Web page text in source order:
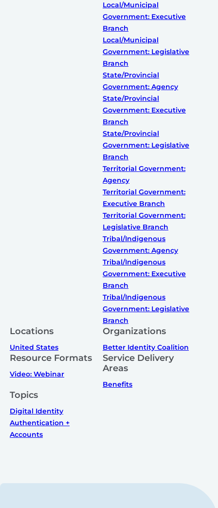
Local/Municipal
Government: Executive
Branch
Local/Municipal
Government: Legislative
Branch
State/Provincial
Government: Agency
State/Provincial
Government: Executive
Branch
State/Provincial
Government: Legislative
Branch
Territorial Government:
Agency
Territorial Government:
Executive Branch
Territorial Government:
Legislative Branch
Tribal/Indigenous
Government: Agency
Tribal/Indigenous
Government: Executive
Branch
Tribal/Indigenous
Government: Legislative
Branch
Locations
United States
Organizations
Better Identity Coalition
Resource Formats
Video: Webinar
Service Delivery
Areas
Benefits
Topics
Digital Identity
Authentication +
Accounts